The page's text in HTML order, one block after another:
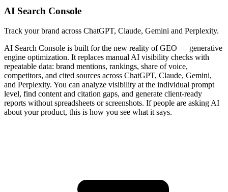
AI Search Console
Track your brand across ChatGPT, Claude, Gemini and Perplexity.
AI Search Console is built for the new reality of GEO — generative
engine optimization. It replaces manual AI visibility checks with
repeatable data: brand mentions, rankings, share of voice,
competitors, and cited sources across ChatGPT, Claude, Gemini,
and Perplexity. You can analyze visibility at the individual prompt
level, find content and citation gaps, and generate client-ready
reports without spreadsheets or screenshots. If people are asking AI
about your product, this is how you see what it says.